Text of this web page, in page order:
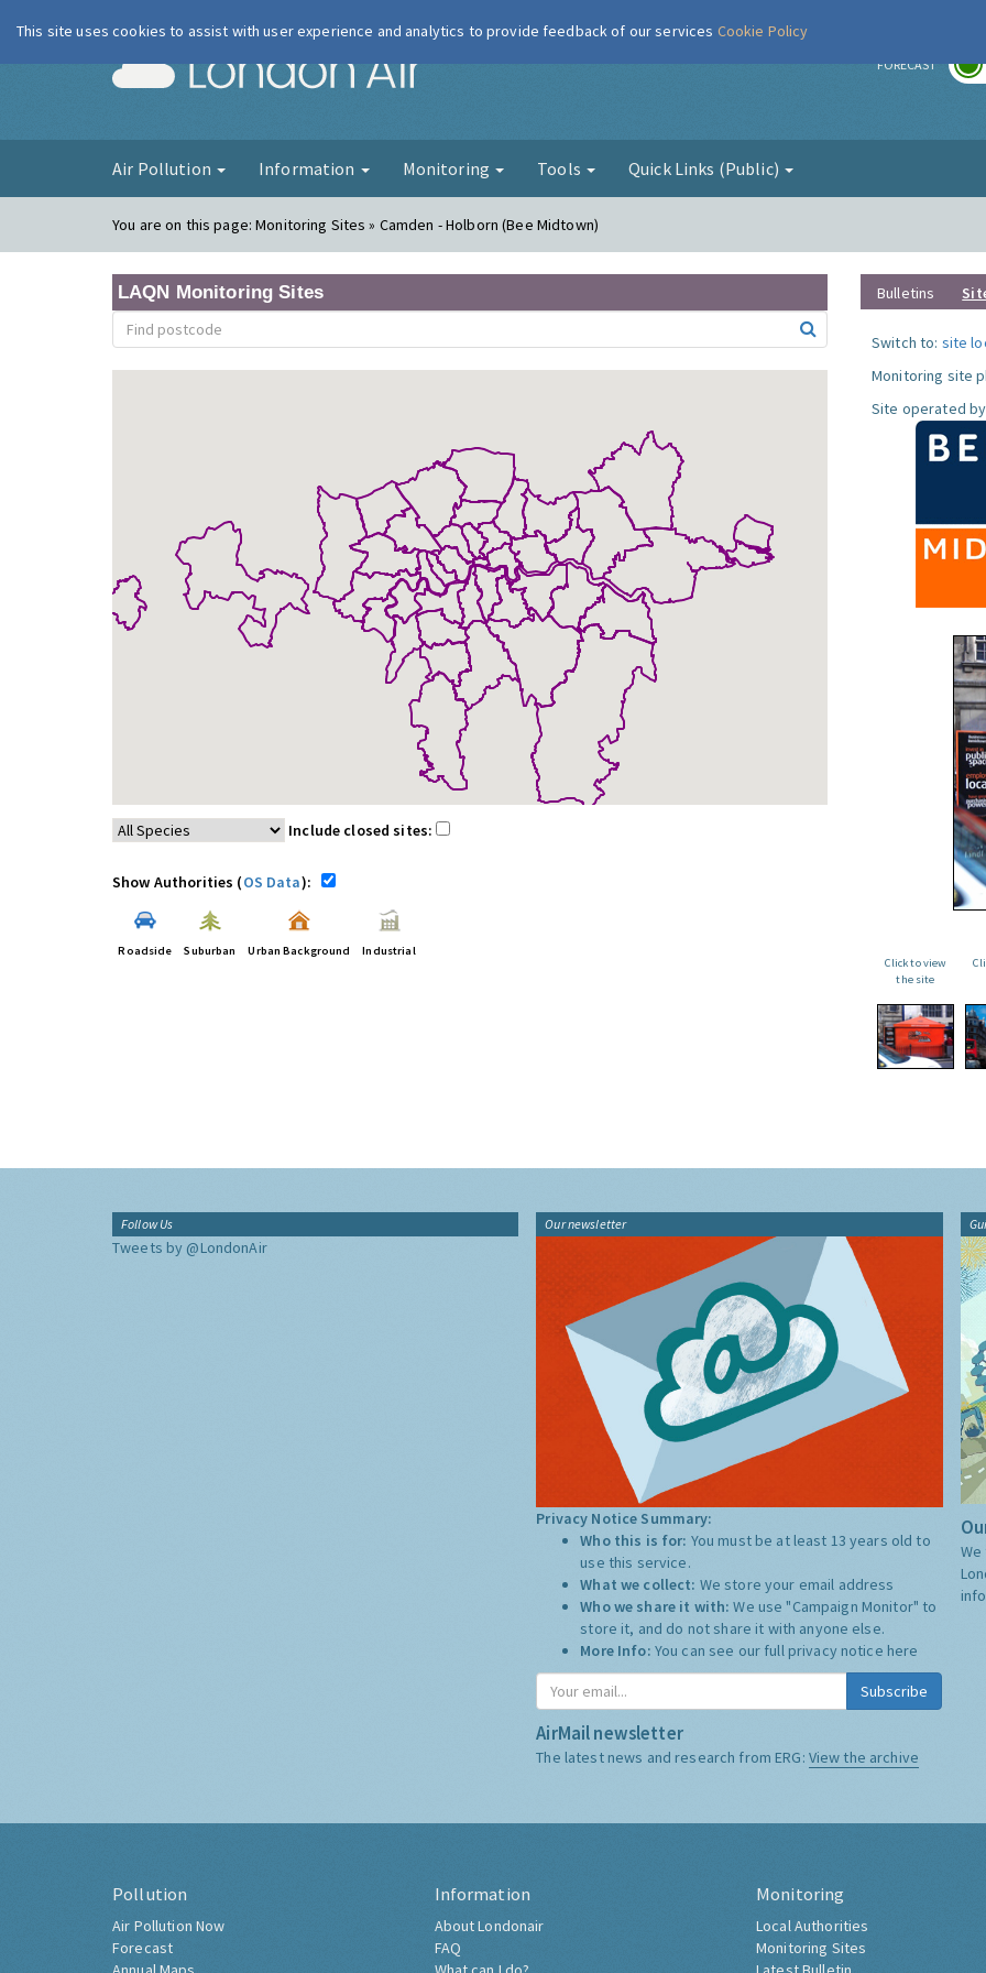
London Air FORECAST
Air Pollution Information Monitoring Tools Quick Links (Public)
You are on this page:Monitoring Sites » Camden - Holborn (Bee Midtown)
LAQN Monitoring Sites
Include closed sites:
Show Authorities (OS Data):
Roadside Suburban Urban Background Industrial
Bulletins
Switch to: site
Monitoring site
Site operated
Click to view
the site
Follow Us
Tweets by @LondonAir
Our newsletter
Privacy Notice Summary:
Who this is for: You must be at least 13 years old to
use this service.
What we collect: We store your email address
Who we share it with:We use "Campaign Monitor" to
store it, and do not share it with anyone else.
More Info: You can see our full privacy notice here
Subscribe
AirMail newsletter
The latest news and research from ERG: View the archive
Pollution
Air Pollution Now
Forecast
Information
About Londonair
FAQ
Monitoring
Local Authorities
Monitoring Sites
This site uses cookies to assist with user experience and analytics to provide feedback of our services Cookie Policy